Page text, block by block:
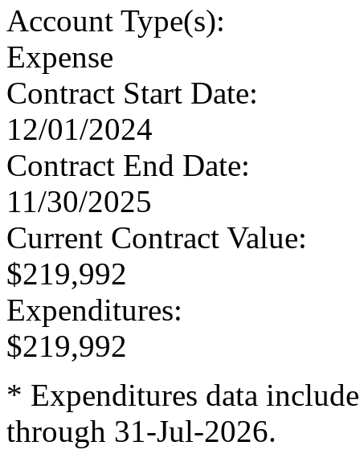
Account Type(s):
Expense
Contract Start Date:
12/01/2024
Contract End Date:
11/30/2025
Current Contract Value:
$219,992
Expenditures:
$219,992
* Expenditures data
through 31-Jul-2026.